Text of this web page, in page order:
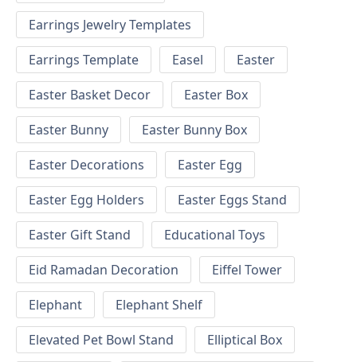
Earrings Jewelry Templates
Earrings Template
Easel
Easter
Easter Basket Decor
Easter Box
Easter Bunny
Easter Bunny Box
Easter Decorations
Easter Egg
Easter Egg Holders
Easter Eggs Stand
Easter Gift Stand
Educational Toys
Eid Ramadan Decoration
Eiffel Tower
Elephant
Elephant Shelf
Elevated Pet Bowl Stand
Elliptical Box